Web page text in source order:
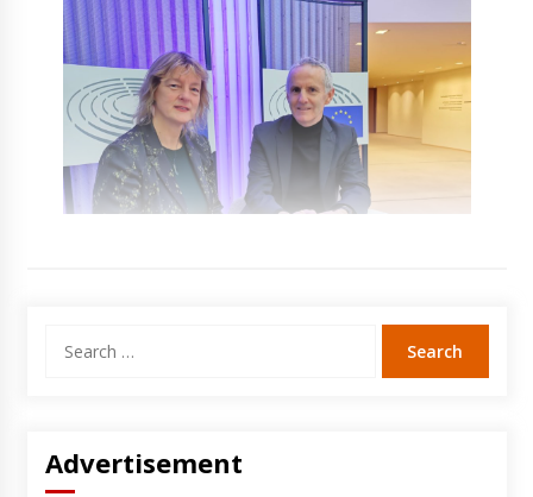
for:
Advertisement